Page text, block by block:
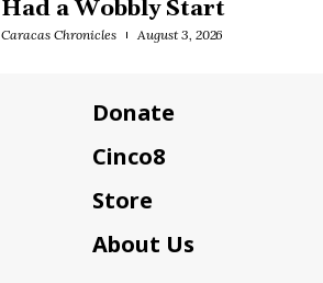
Had a Wobbly Start
Caracas Chronicles August 3, 2026
Donate
Cinco8
Store
About Us